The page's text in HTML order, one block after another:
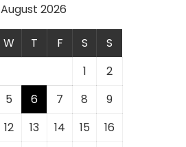
August 2026
W T F S
S
1
2
5 6 7 8
9
12 13 14 15
16